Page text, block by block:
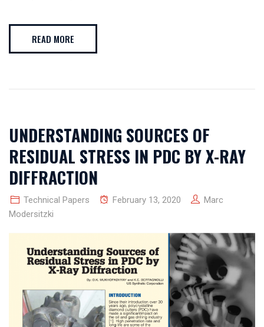
READ MORE
UNDERSTANDING SOURCES OF
RESIDUAL STRESS IN PDC BY X-RAY
DIFFRACTION
Technical Papers February 13, 2020
Marc
Modersitzki